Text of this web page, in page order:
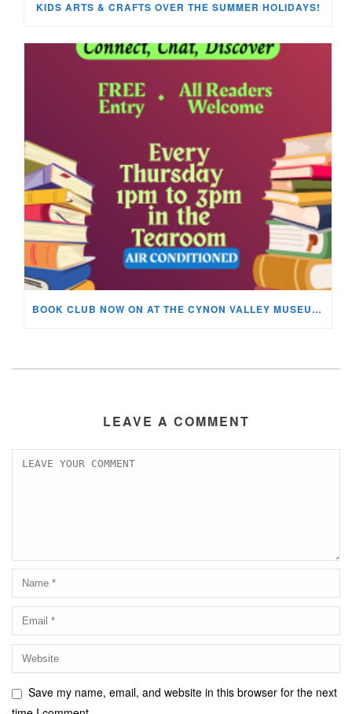
KIDS ARTS & CRAFTS OVER THE SUMMER HOLIDAYS!
BOOK CLUB NOW ON AT THE CYNON VALLEY MUSEUM!
LEAVE A COMMENT
Save my name, email, and website in this browser for the next